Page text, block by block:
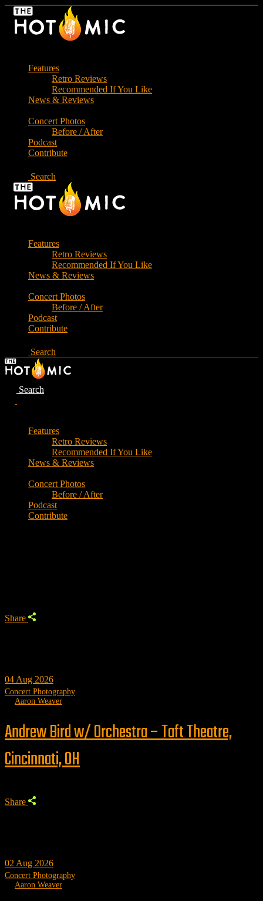
Skip
Features
Retro Reviews
Recommended If You Like
News & Reviews
Concert Photos
Before / After
Podcast
Contribute
Search
Features
Retro Reviews
Recommended If You Like
News & Reviews
Concert Photos
Before / After
Podcast
Contribute
Search
Search
Features
Retro Reviews
Recommended If You Like
News & Reviews
Concert Photos
Before / After
Podcast
Contribute
Share
04 Aug 2026
Concert Photography
Aaron Weaver
Andrew Bird w/ Orchestra – Taft Theatre,
Cincinnati, OH
Share
02 Aug 2026
Concert Photography
Aaron Weaver